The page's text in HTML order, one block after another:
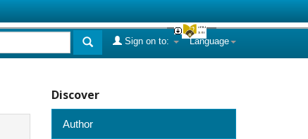
Language
Sign on to:
Discover
Author